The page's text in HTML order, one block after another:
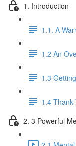
1. Introduction
1.1. A
1.2 An
1.3
1.4 Thank
2. 3 Powerful